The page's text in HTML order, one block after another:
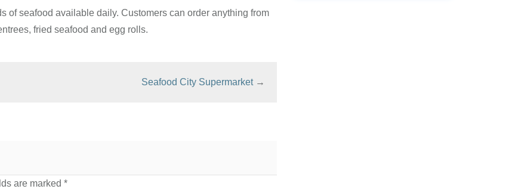
of seafood available daily. Customers can order anything from
fried seafood and egg rolls.
Seafood City Supermarket→
are marked *